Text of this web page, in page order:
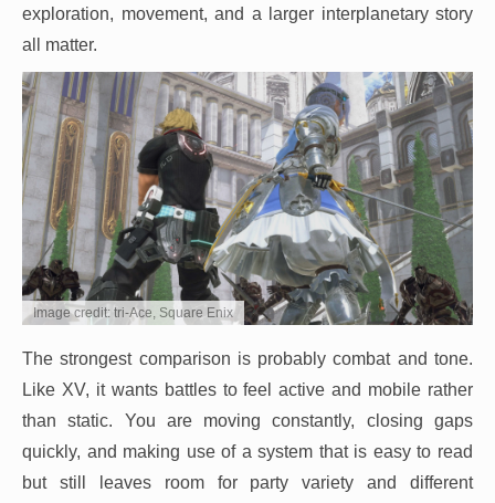
exploration, movement, and a larger interplanetary story
all matter.
Image credit: tri-Ace, Square Enix
The strongest comparison is probably combat and tone.
Like XV, it wants battles to feel active and mobile rather
than static. You are moving constantly, closing gaps
quickly, and making use of a system that is easy to read
but still leaves room for party variety and different